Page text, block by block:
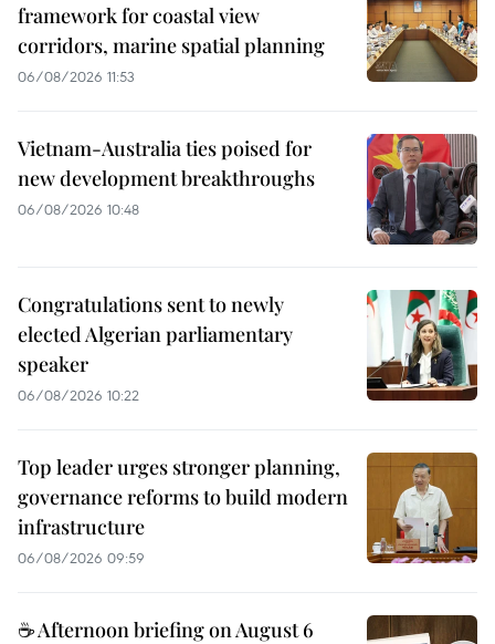
framework for coastal view
corridors, marine spatial planning
06/08/2026 11:53
Vietnam-Australia ties poised for
new development breakthroughs
06/08/2026 10:48
Congratulations sent to newly
elected Algerian parliamentary
speaker
06/08/2026 10:22
Top leader urges stronger planning,
governance reforms to build modern
infrastructure
06/08/2026 09:59
☕ Afternoon briefing on August 6